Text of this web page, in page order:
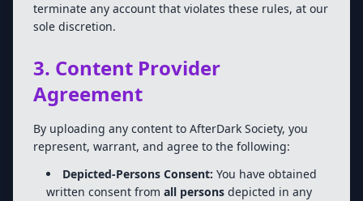
terminate any account that violates these rules, at our
sole discretion.
3. Content Provider
Agreement
By uploading any content to AfterDark Society, you
represent, warrant, and agree to the following:
Depicted-Persons Consent: You have obtained
written consent from all persons depicted in any